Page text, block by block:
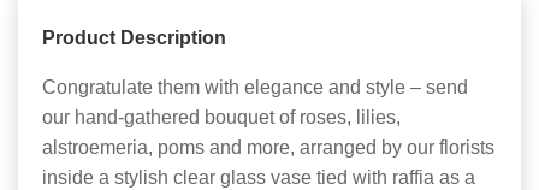
Product Description
Congratulate them with elegance and style – send
our hand-gathered bouquet of roses, lilies,
alstroemeria, poms and more, arranged by our florists
inside a stylish clear glass vase tied with raffia as a